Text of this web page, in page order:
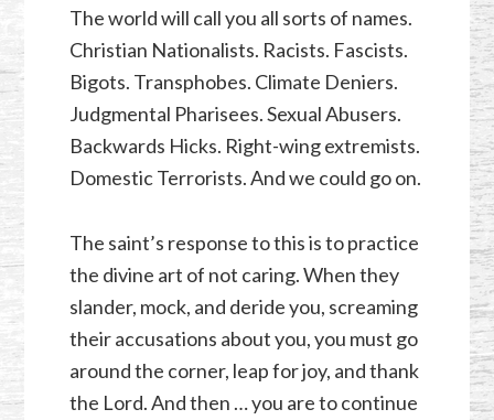
The world will call you all sorts of names.
Christian Nationalists. Racists. Fascists.
Bigots. Transphobes. Climate Deniers.
Judgmental Pharisees. Sexual Abusers.
Backwards Hicks. Right-wing extremists.
Domestic Terrorists. And we could go on.
The saint’s response to this is to practice
the divine art of not caring. When they
slander, mock, and deride you, screaming
their accusations about you, you must go
around the corner, leap for joy, and thank
the Lord. And then … you are to continue